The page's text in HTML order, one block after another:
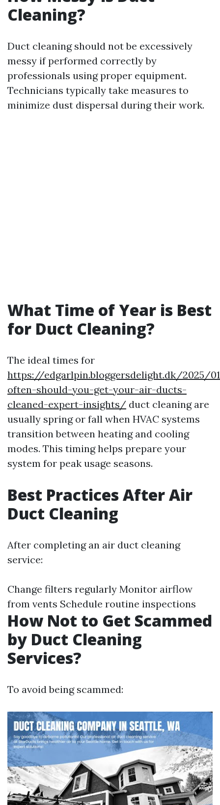
Cleaning?
Duct cleaning should not be excessively
messy if performed correctly by
professionals using proper equipment.
Technicians typically take measures to
minimize dust dispersal during their work.
What Time of Year is Best
for Duct Cleaning?
The ideal times for
https://edgarlpin.bloggersdelight.dk/2025/
often-should-you-get-your-air-ducts-
cleaned-expert-insights/ duct cleaning are
usually spring or fall when HVAC systems
transition between heating and cooling
modes. This timing helps prepare your
system for peak usage seasons.
Best Practices After Air
Duct Cleaning
After completing an air duct cleaning
service:
Change filters regularly Monitor airflow
from vents Schedule routine inspections
How Not to Get Scammed
by Duct Cleaning
Services?
To avoid being scammed: